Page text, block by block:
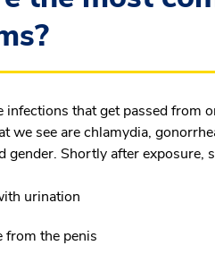
infections that get passed from
we see are chlamydia,
gender. Shortly after exposure,
urination
from the penis